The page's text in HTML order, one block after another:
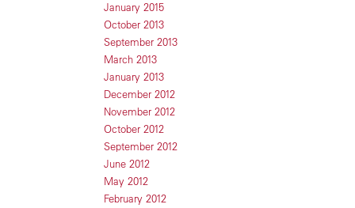
January 2015
October 2013
September 2013
March 2013
January 2013
December 2012
November 2012
October 2012
September 2012
June 2012
May 2012
February 2012